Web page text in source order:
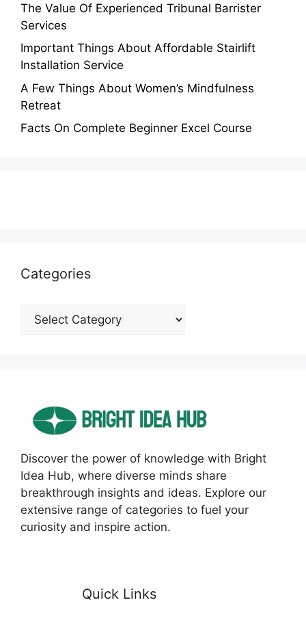
The Value Of Experienced Tribunal Barrister
Services
Important Things About Affordable Stairlift
Installation Service
A Few Things About Women’s Mindfulness
Retreat
Facts On Complete Beginner Excel Course
Categories
Categories
Discover the power of knowledge with Bright
Idea Hub, where diverse minds share
breakthrough insights and ideas. Explore our
extensive range of categories to fuel your
curiosity and inspire action.
Quick Links